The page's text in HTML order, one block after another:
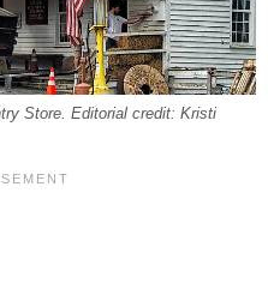
Store. Editorial credit: Kristi